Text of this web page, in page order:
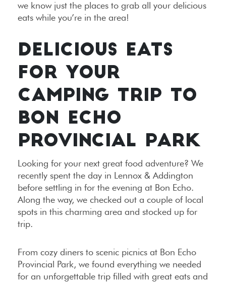
we know just the places to grab all your delicious
eats while you’re in the area!
DELICIOUS EATS
FOR YOUR
CAMPING TRIP TO
BON ECHO
PROVINCIAL PARK
Looking for your next great food adventure? We
recently spent the day in Lennox & Addington
before settling in for the evening at Bon Echo.
Along the way, we checked out a couple of local
spots in this charming area and stocked up for
trip.
From cozy diners to scenic picnics at Bon Echo
Provincial Park, we found everything we needed
for an unforgettable trip filled with great eats and